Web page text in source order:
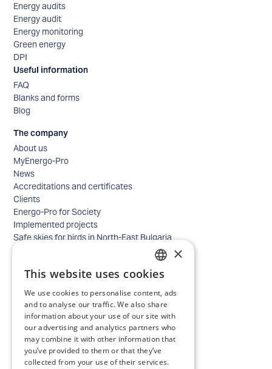
Energy audits
Energy audit
Energy monitoring
Green energy
DPI
Useful information
FAQ
Blanks and forms
Blog
The company
About us
MyEnergo-Pro
News
Accreditations and certificates
Clients
Energo-Pro for Society
Implemented projects
Safe skies for birds in North-East Bulgaria
Contacts - home
Locations
Careers
Selection process
IT and Digital Transformation
Trade
Administrative position
BULGARIAN
ENGLISH
×
This website uses cookies
We use cookies to personalise content, ads
and to analyse our traffic. We also share
information about your use of our site with
our advertising and analytics partners who
may combine it with other information that
you’ve provided to them or that they’ve
collected from your use of their services.